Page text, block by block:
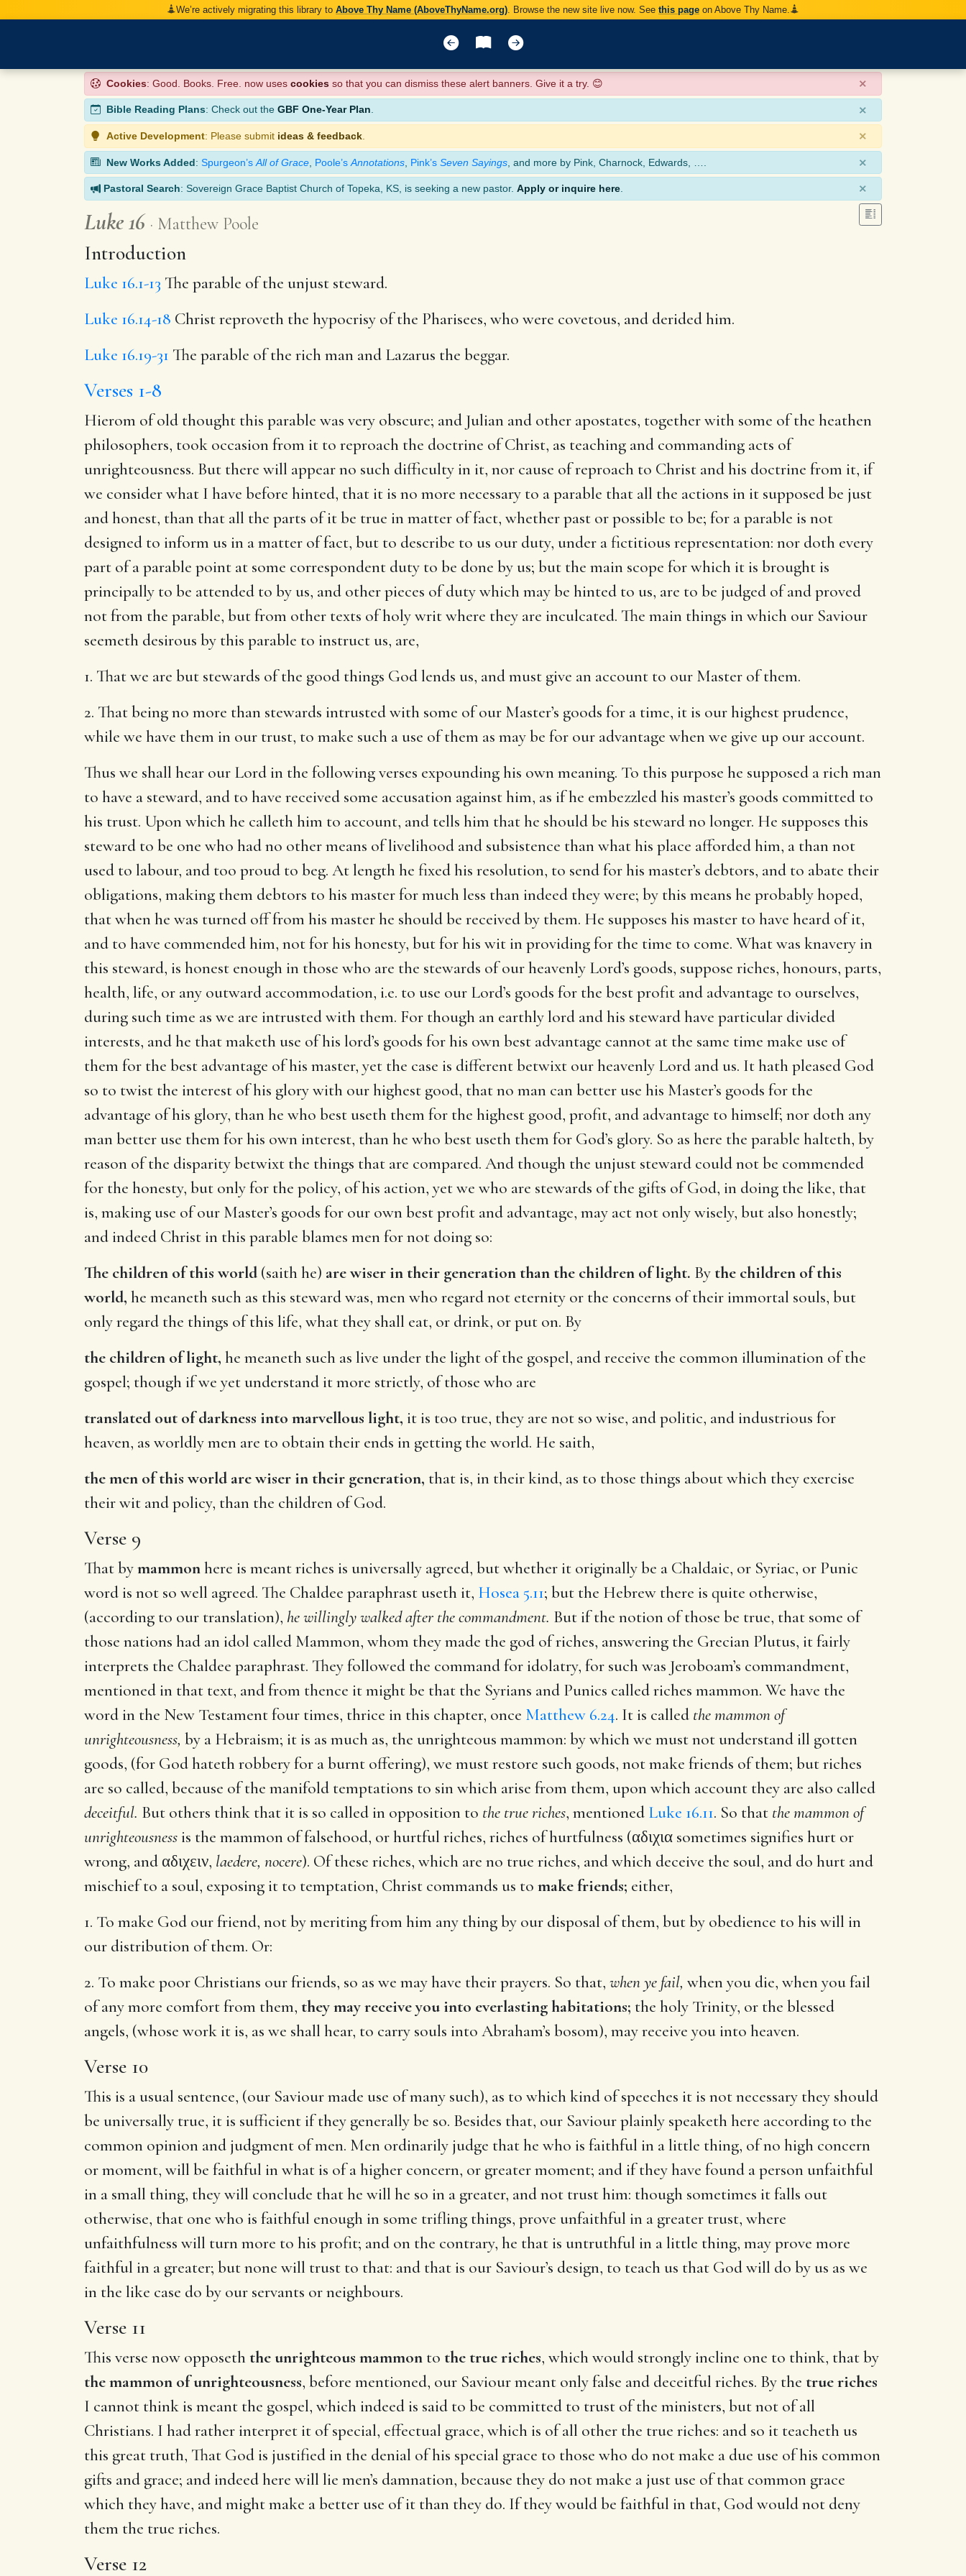
We’re actively migrating this library to Above Thy Name (AboveThyName.org) . Browse the new site live now. See this page on Above Thy Name.
Cookies: Good. Books. Free. now uses cookies so that you can dismiss these alert banners. Give it a try. 😊 ×
Bible Reading Plans: Check out the GBF One-Year Plan. ×
Active Development: Please submit ideas & feedback ×
New Works Added: Spurgeon’s All of Grace Poole’s Annotations Pink’s Seven Sayings , and more by Pink, Charnock, Edwards, …. ×
Pastoral Search: Sovereign Grace Baptist Church of Topeka, KS, is seeking a new pastor. Apply or inquire here ×
Luke 16 Matthew Poole
Introduction
Luke 16.1-13 The parable of the unjust steward.
Luke 16.14-18 Christ reproveth the hypocrisy of the Pharisees, who were covetous, and derided him.
Luke 16.19-31 The parable of the rich man and Lazarus the beggar.
Verses 1-8
Hierom of old thought this parable was very obscure; and Julian and other apostates, together with some of the heathen
philosophers, took occasion from it to reproach the doctrine of Christ, as teaching and commanding acts of
unrighteousness. But there will appear no such difficulty in it, nor cause of reproach to Christ and his doctrine from it, if
we consider what I have before hinted, that it is no more necessary to a parable that all the actions in it supposed be just
and honest, than that all the parts of it be true in matter of fact, whether past or possible to be; for a parable is not
designed to inform us in a matter of fact, but to describe to us our duty, under a fictitious representation: nor doth every
part of a parable point at some correspondent duty to be done by us; but the main scope for which it is brought is
principally to be attended to by us, and other pieces of duty which may be hinted to us, are to be judged of and proved
not from the parable, but from other texts of holy writ where they are inculcated. The main things in which our Saviour
seemeth desirous by this parable to instruct us, are,
1. That we are but stewards of the good things God lends us, and must give an account to our Master of them.
2. That being no more than stewards intrusted with some of our Master’s goods for a time, it is our highest prudence,
while we have them in our trust, to make such a use of them as may be for our advantage when we give up our account.
Thus we shall hear our Lord in the following verses expounding his own meaning. To this purpose he supposed a rich man
to have a steward, and to have received some accusation against him, as if he embezzled his master’s goods committed to
his trust. Upon which he calleth him to account, and tells him that he should be his steward no longer. He supposes this
steward to be one who had no other means of livelihood and subsistence than what his place afforded him, a than not
used to labour, and too proud to beg. At length he fixed his resolution, to send for his master’s debtors, and to abate their
obligations, making them debtors to his master for much less than indeed they were; by this means he probably hoped,
that when he was turned off from his master he should be received by them. He supposes his master to have heard of it,
and to have commended him, not for his honesty, but for his wit in providing for the time to come. What was knavery in
this steward, is honest enough in those who are the stewards of our heavenly Lord’s goods, suppose riches, honours, parts,
health, life, or any outward accommodation, i.e. to use our Lord’s goods for the best profit and advantage to ourselves,
during such time as we are intrusted with them. For though an earthly lord and his steward have particular divided
interests, and he that maketh use of his lord’s goods for his own best advantage cannot at the same time make use of
them for the best advantage of his master, yet the case is different betwixt our heavenly Lord and us. It hath pleased God
so to twist the interest of his glory with our highest good, that no man can better use his Master’s goods for the
advantage of his glory, than he who best useth them for the highest good, profit, and advantage to himself; nor doth any
man better use them for his own interest, than he who best useth them for God’s glory. So as here the parable halteth, by
reason of the disparity betwixt the things that are compared. And though the unjust steward could not be commended
for the honesty, but only for the policy, of his action, yet we who are stewards of the gifts of God, in doing the like, that
is, making use of our Master’s goods for our own best profit and advantage, may act not only wisely, but also honestly;
and indeed Christ in this parable blames men for not doing so:
The children of this world (saith he) are wiser in their generation than the children of light. By the children of this
world, he meaneth such as this steward was, men who regard not eternity or the concerns of their immortal souls, but
only regard the things of this life, what they shall eat, or drink, or put on. By
the children of light, he meaneth such as live under the light of the gospel, and receive the common illumination of the
gospel; though if we yet understand it more strictly, of those who are
translated out of darkness into marvellous light, it is too true, they are not so wise, and politic, and industrious for
heaven, as worldly men are to obtain their ends in getting the world. He saith,
the men of this world are wiser in their generation, that is, in their kind, as to those things about which they exercise
their wit and policy, than the children of God.
Verse 9
That bymammonhere is meant riches is universally agreed, but whether it originally be a Chaldaic, or Syriac, or Punic
word is not so well agreed. The Chaldee paraphrast useth it, Hosea 5.11; but the Hebrew there is quite otherwise,
(according to our translation), he willingly walked after the commandment. But if the notion of those be true, that some of
those nations had an idol called Mammon, whom they made the god of riches, answering the Grecian Plutus, it fairly
interprets the Chaldee paraphrast. They followed the command for idolatry, for such was Jeroboam’s commandment,
mentioned in that text, and from thence it might be that the Syrians and Punics called riches mammon. We have the
word in the New Testament four times, thrice in this chapter, once Matthew 6.24. It is called the mammon of
unrighteousness, by a Hebraism; it is as much as, the unrighteous mammon: by which we must not understand ill gotten
goods, (for God hateth robbery for a burnt offering), we must restore such goods, not make friends of them; but riches
are so called, because of the manifold temptations to sin which arise from them, upon which account they are also called
deceitful. But others think that it is so called in opposition to the true riches, mentioned Luke 16.11. So that the mammon of
unrighteousnessis the mammon of falsehood, or hurtful riches, riches of hurtfulness (αδιχια sometimes signifies hurt or
wrong, andαδιχειν, laedere, nocere). Of these riches, which are no true riches, and which deceive the soul, and do hurt and
mischief to a soul, exposing it to temptation, Christ commands us to make friends; either,
1. To make God our friend, not by meriting from him any thing by our disposal of them, but by obedience to his will in
our distribution of them. Or:
2. To make poor Christians our friends, so as we may have their prayers. So that, when ye fail, when you die, when you fail
of any more comfort from them, they may receive you into everlasting habitations; the holy Trinity, or the blessed
angels, (whose work it is, as we shall hear, to carry souls into Abraham’s bosom), may receive you into heaven.
Verse 10
This is a usual sentence, (our Saviour made use of many such), as to which kind of speeches it is not necessary they should
be universally true, it is sufficient if they generally be so. Besides that, our Saviour plainly speaketh here according to the
common opinion and judgment of men. Men ordinarily judge that he who is faithful in a little thing, of no high concern
or moment, will be faithful in what is of a higher concern, or greater moment; and if they have found a person unfaithful
in a small thing, they will conclude that he will he so in a greater, and not trust him: though sometimes it falls out
otherwise, that one who is faithful enough in some trifling things, prove unfaithful in a greater trust, where
unfaithfulness will turn more to his profit; and on the contrary, he that is untruthful in a little thing, may prove more
faithful in a greater; but none will trust to that: and that is our Saviour’s design, to teach us that God will do by us as we
in the like case do by our servants or neighbours.
Verse 11
This verse now opposeth the unrighteous mammon to the true riches, which would strongly incline one to think, that by
the mammon of unrighteousness, before mentioned, our Saviour meant only false and deceitful riches. By the true riches
I cannot think is meant the gospel, which indeed is said to be committed to trust of the ministers, but not of all
Christians. I had rather interpret it of special, effectual grace, which is of all other the true riches: and so it teacheth us
this great truth, That God is justified in the denial of his special grace to those who do not make a due use of his common
gifts and grace; and indeed here will lie men’s damnation, because they do not make a just use of that common grace
which they have, and might make a better use of it than they do. If they would be faithful in that, God would not deny
them the true riches.
Verse 12